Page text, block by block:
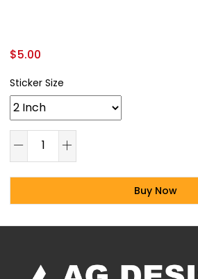
$5.00
Sticker Size
Buy Now
Alternative: